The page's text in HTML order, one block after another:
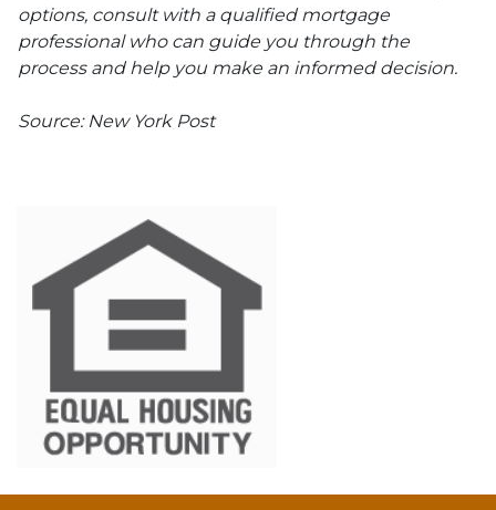
options, consult with a qualified mortgage
professional who can guide you through the
process and help you make an informed decision.
Source: New York Post